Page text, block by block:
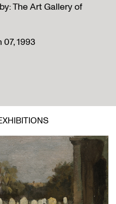
The Art Gallery of
1993